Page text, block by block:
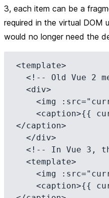
3, each item can be a
required in the virtual DOM
would no longer need the
<template>
</caption>